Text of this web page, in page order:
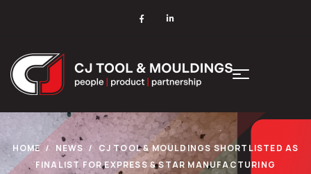
HOME NEWS
CJ TOOL & MOULDINGS SHORTLISTED AS
FINALIST FOR EXPRESS & STAR MANUFACTURING